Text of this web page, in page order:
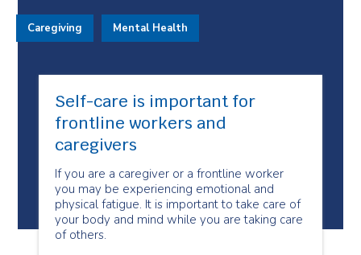
Self-care is important for
frontline workers and
caregivers
If you are a caregiver or a frontline worker
you may be experiencing emotional and
physical fatigue. It is important to take care of
your body and mind while you are taking care
of others.
Caregiving Mental Health